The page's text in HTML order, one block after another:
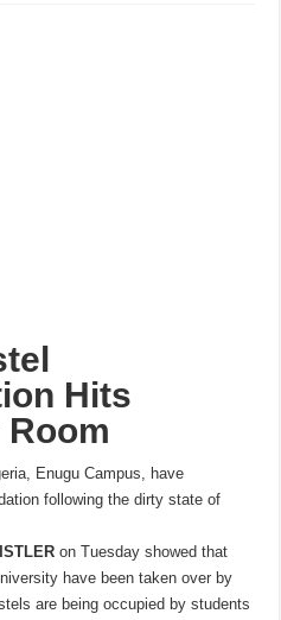
Hits
Room
Enugu Campus, have
following the dirty state of
on Tuesday showed that
have been taken over by
are being occupied by students